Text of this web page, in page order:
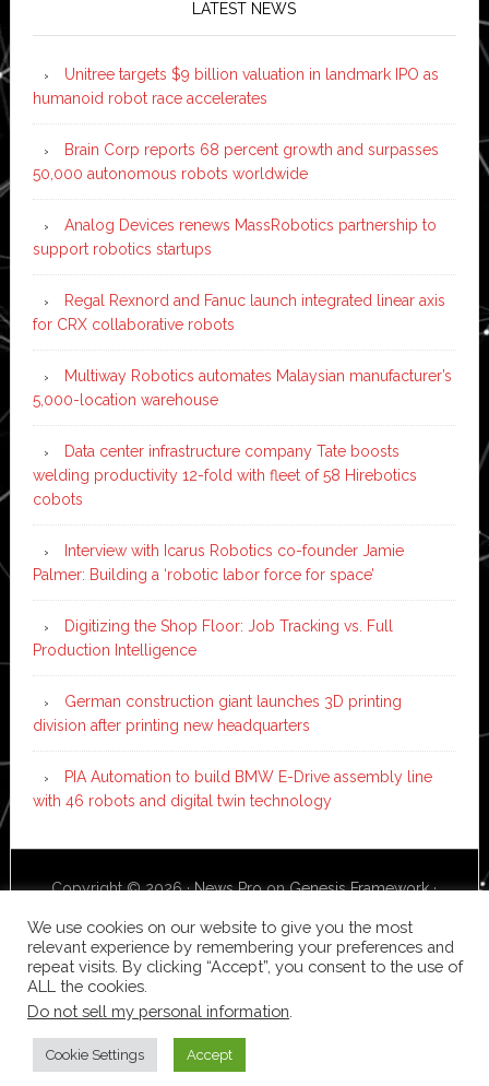
LATEST NEWS
Unitree targets $9 billion valuation in landmark IPO as
humanoid robot race accelerates
Brain Corp reports 68 percent growth and surpasses
50,000 autonomous robots worldwide
Analog Devices renews MassRobotics partnership to
support robotics startups
Regal Rexnord and Fanuc launch integrated linear axis
for CRX collaborative robots
Multiway Robotics automates Malaysian manufacturer’s
5,000-location warehouse
Data center infrastructure company Tate boosts
welding productivity 12-fold with fleet of 58 Hirebotics
cobots
Interview with Icarus Robotics co-founder Jamie
Palmer: Building a ‘robotic labor force for space’
Digitizing the Shop Floor: Job Tracking vs. Full
Production Intelligence
German construction giant launches 3D printing
division after printing new headquarters
PIA Automation to build BMW E-Drive assembly line
with 46 robots and digital twin technology
Copyright © 2026 ·News ProonGenesis Framework·
We use cookies on our website to give you the most
relevant experience by remembering your preferences and
repeat visits. By clicking “Accept”, you consent to the use of
ALL the cookies.
Do not sell my personal information
Cookie Settings Accept